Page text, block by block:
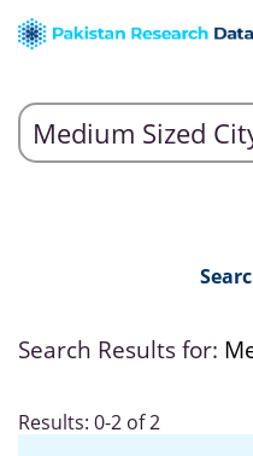
Search Results for:
Results: 0-2 of 2